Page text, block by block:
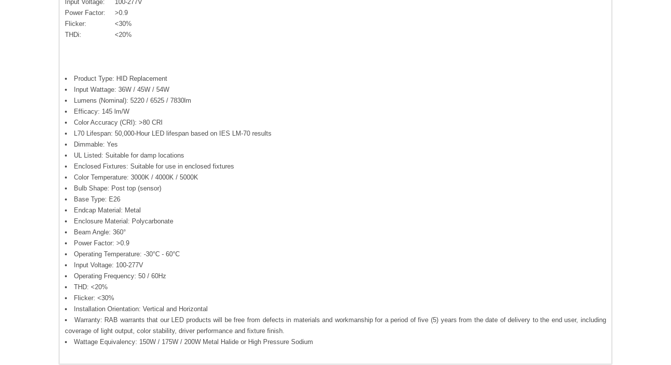
Input Voltage: 100-277V
Power Factor:
>0.9
Flicker:
<30%
THDi:
<20%
Product Type: HID Replacement
Input Wattage: 36W / 45W / 54W
Lumens (Nominal): 5220 / 6525 / 7830lm
Efficacy: 145 lm/W
Color Accuracy (CRI): >80 CRI
L70 Lifespan: 50,000-Hour LED lifespan based on IES LM-70 results
Dimmable: Yes
UL Listed: Suitable for damp locations
Enclosed Fixtures: Suitable for use in enclosed fixtures
Color Temperature: 3000K / 4000K / 5000K
Bulb Shape: Post top (sensor)
Base Type: E26
Endcap Material: Metal
Enclosure Material: Polycarbonate
Beam Angle: 360°
Power Factor: >0.9
Operating Temperature: -30°C - 60°C
Input Voltage: 100-277V
Operating Frequency: 50 / 60Hz
THD: <20%
Flicker: <30%
Installation Orientation: Vertical and Horizontal
Warranty: RAB warrants that our LED products will be free from defects in materials and workmanship for a period of five (5) years from the date of delivery to the end user, including
coverage of light output, color stability, driver performance and fixture finish.
Wattage Equivalency: 150W / 175W / 200W Metal Halide or High Pressure Sodium